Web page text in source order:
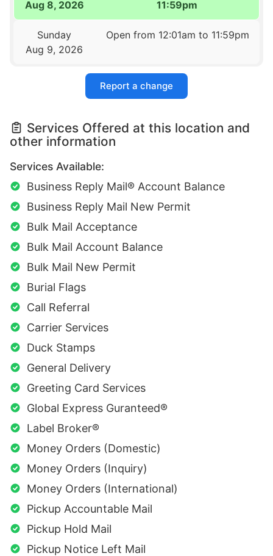
Aug 8, 2026
11:59pm
Sunday
Aug 9, 2026
Open from 12:01am to 11:59pm
Report a change
Services Offered at this location and
other information
Services Available:
Business Reply Mail® Account Balance
Business Reply Mail New Permit
Bulk Mail Acceptance
Bulk Mail Account Balance
Bulk Mail New Permit
Burial Flags
Call Referral
Carrier Services
Duck Stamps
General Delivery
Greeting Card Services
Global Express Guranteed®
Label Broker®
Money Orders (Domestic)
Money Orders (Inquiry)
Money Orders (International)
Pickup Accountable Mail
Pickup Hold Mail
Pickup Notice Left Mail